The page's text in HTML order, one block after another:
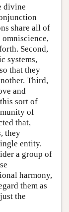
divine
share all of
Second,
systems,
that they
Third,
and
sort of
of
that,
they
entity.
a group of
harmony,
them as
the